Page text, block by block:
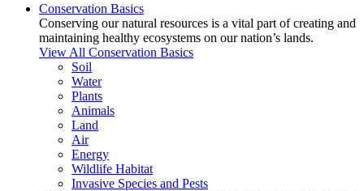
Conservation Basics
Conserving our natural resources is a vital part of creating and
maintaining healthy ecosystems on our nation’s lands.
View All Conservation Basics
Soil
Water
Plants
Animals
Land
Air
Energy
Wildlife Habitat
Invasive Species and Pests